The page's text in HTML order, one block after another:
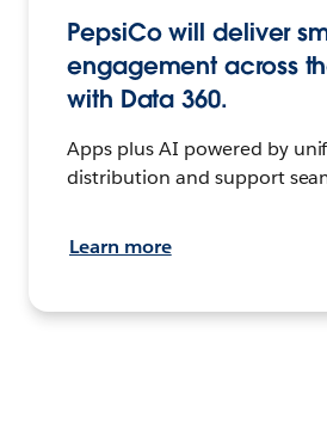
PepsiCo will deliver
engagement across
with Data 360.
Apps plus AI powered by
distribution and support
Learn more